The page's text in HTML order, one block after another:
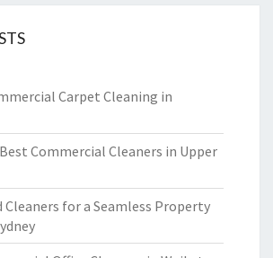
Carpet Cleaning in
Commercial Cleaners in Upper
Cleaners for a Seamless Property